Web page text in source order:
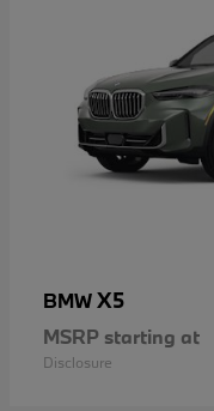
BMWX5
MSRP starting at
Disclosure